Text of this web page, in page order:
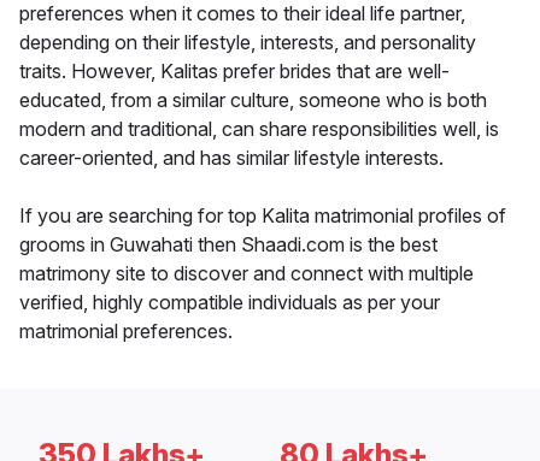
preferences when it comes to their ideal life partner,
depending on their lifestyle, interests, and personality
traits. However, Kalitas prefer brides that are well-
educated, from a similar culture, someone who is both
modern and traditional, can share responsibilities well, is
career-oriented, and has similar lifestyle interests.
If you are searching for top Kalita matrimonial profiles of
grooms in Guwahati then Shaadi.com is the best
matrimony site to discover and connect with multiple
verified, highly compatible individuals as per your
matrimonial preferences.